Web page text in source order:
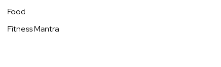
Food
Fitness Mantra